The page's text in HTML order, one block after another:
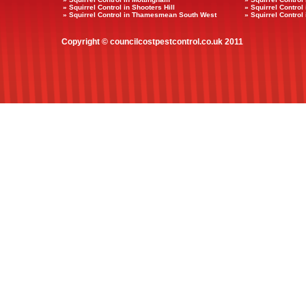
» Squirrel Control in Shooters Hill
» Squirrel Control
» Squirrel Control in Thamesmean South West
» Squirrel Control
Copyright © councilcostpestcontrol.co.uk 2011